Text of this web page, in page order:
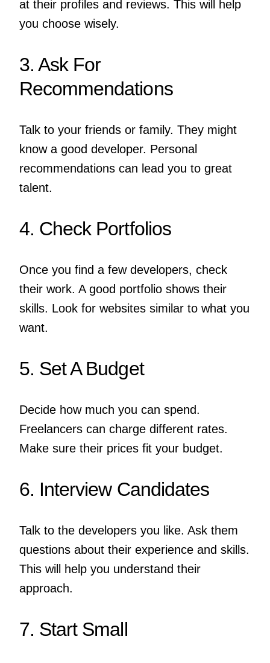
at their profiles and reviews. This will help
you choose wisely.
3. Ask For
Recommendations
Talk to your friends or family. They might
know a good developer. Personal
recommendations can lead you to great
talent.
4. Check Portfolios
Once you find a few developers, check
their work. A good portfolio shows their
skills. Look for websites similar to what you
want.
5. Set A Budget
Decide how much you can spend.
Freelancers can charge different rates.
Make sure their prices fit your budget.
6. Interview Candidates
Talk to the developers you like. Ask them
questions about their experience and skills.
This will help you understand their
approach.
7. Start Small